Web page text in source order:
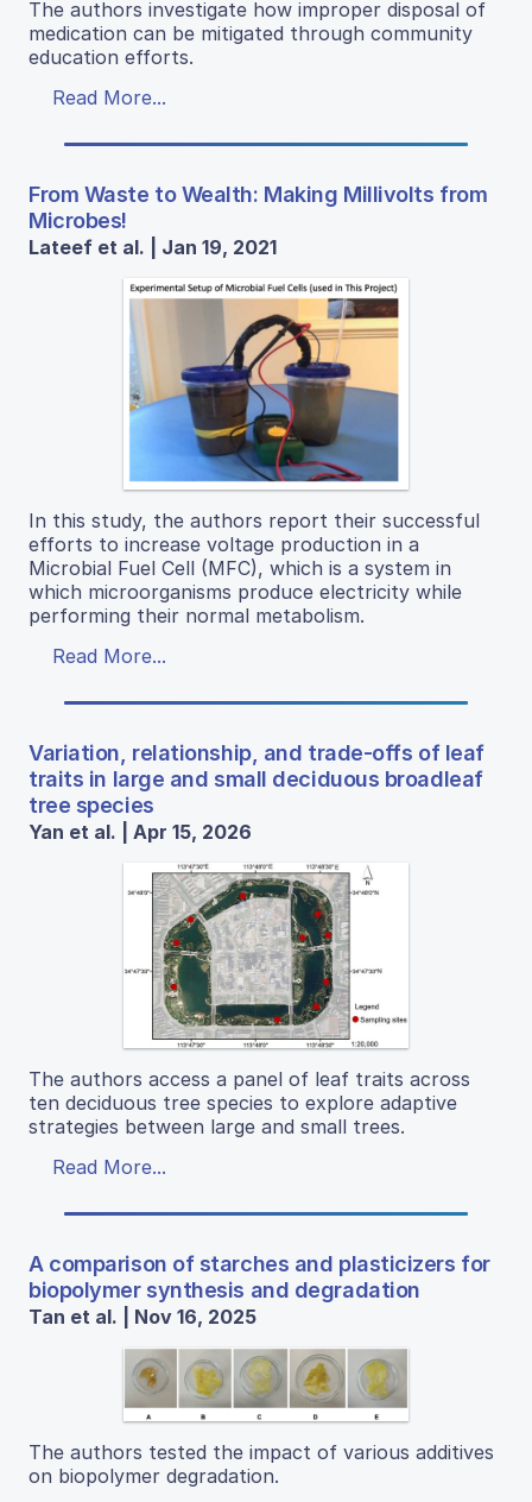
The authors investigate how improper disposal of
medication can be mitigated through community
education efforts.
Read More...
From Waste to Wealth: Making Millivolts from
Microbes!
Lateef et al. | Jan 19, 2021
In this study, the authors report their successful
efforts to increase voltage production in a
Microbial Fuel Cell (MFC), which is a system in
which microorganisms produce electricity while
performing their normal metabolism.
Read More...
Variation, relationship, and trade-offs of leaf
traits in large and small deciduous broadleaf
tree species
Yan et al. | Apr 15, 2026
The authors access a panel of leaf traits across
ten deciduous tree species to explore adaptive
strategies between large and small trees.
Read More...
A comparison of starches and plasticizers for
biopolymer synthesis and degradation
Tan et al. | Nov 16, 2025
The authors tested the impact of various additives
on biopolymer degradation.